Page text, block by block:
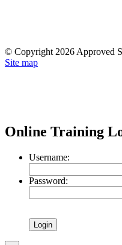
© Copyright 2026 Approved
Site map
Online Training
Username:
Password: